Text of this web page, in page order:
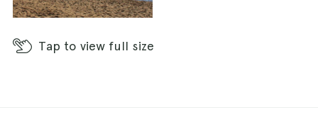
the main road. Cross the bridge by Glenmore
until a way marker takes you back to the waters
Tap to view full size